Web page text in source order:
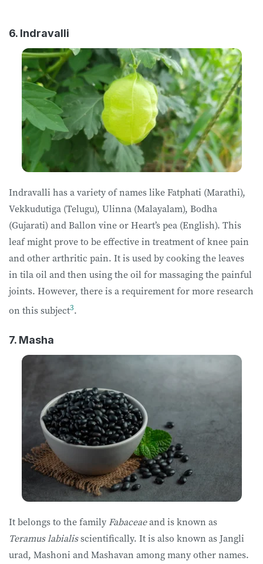
6. Indravalli
Indravalli has a variety of names like Fatphati (Marathi),
Vekkudutiga (Telugu), Ulinna (Malayalam), Bodha
(Gujarati) and Ballon vine or Heart’s pea (English). This
leaf might prove to be effective in treatment of knee pain
and other arthritic pain. It is used by cooking the leaves
in tila oil and then using the oil for massaging the painful
joints. However, there is a requirement for more research
on this subject3.
7. Masha
It belongs to the familyFabaceaeand is known as
Teramus labialisscientifically. It is also known as Jangli
urad, Mashoni and Mashavan among many other names.